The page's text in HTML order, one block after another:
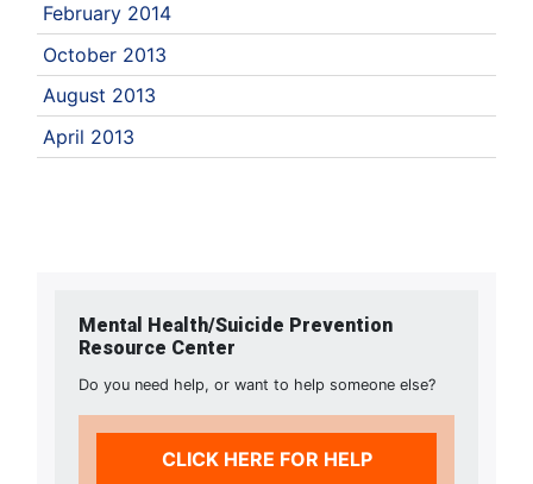
February 2014
October 2013
August 2013
April 2013
Mental Health/Suicide Prevention
Resource Center
Do you need help, or want to help someone else?
CLICK HERE FOR HELP